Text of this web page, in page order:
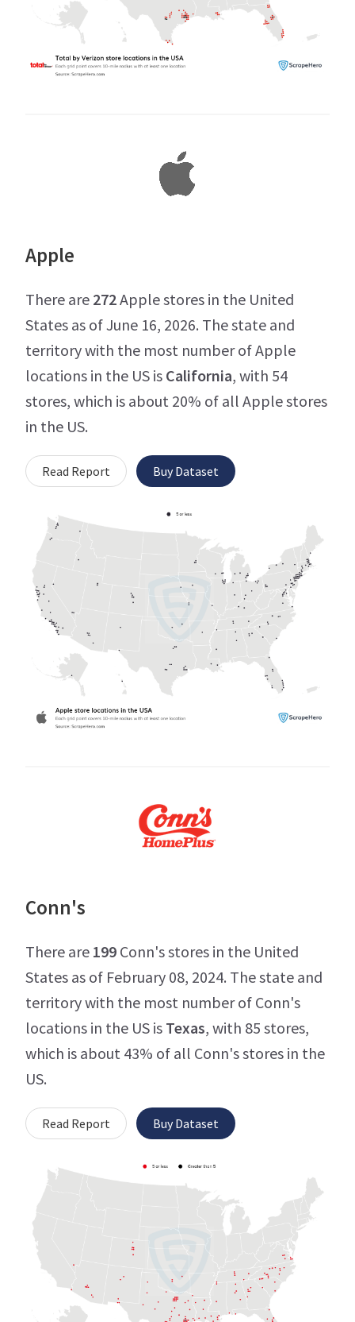
Apple
There are 272Apple stores in the United
States as of June 16, 2026. The state and
territory with the most number of Apple
locations in the US is California, with 54
stores, which is about 20% of all Apple stores
in the US.
Read Report Buy Dataset
Conn's
There are 199 Conn's stores in the United
States as of February 08, 2024. The state and
territory with the most number of Conn's
locations in the US is Texas, with 85 stores,
which is about 43% of all Conn's stores in the
US.
Read Report Buy Dataset